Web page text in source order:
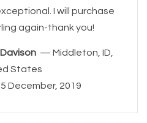
I will purchase
again-thank you!
— Middleton, ID,
States
December, 2019